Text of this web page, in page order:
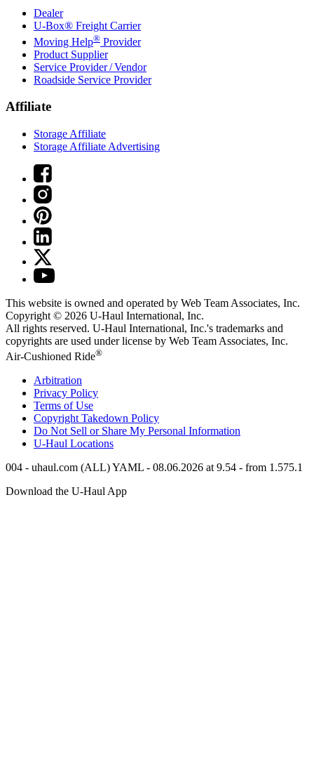
Dealer
U-Box® Freight Carrier
Moving Help® Provider
Product Supplier
Service Provider / Vendor
Roadside Service Provider
Affiliate
Storage Affiliate
Storage Affiliate Advertising
This website is owned and operated by Web Team Associates, Inc.
Copyright © 2026 U-Haul International, Inc.
All rights reserved. U-Haul International, Inc.'s trademarks and
copyrights are used under license by Web Team Associates, Inc.
Air-Cushioned Ride®
Arbitration
Privacy Policy
Terms of Use
Copyright Takedown Policy
Do Not Sell or Share My Personal Information
U-Haul Locations
004 - uhaul.com (ALL) YAML - 08.06.2026 at 9.54 - from 1.575.1
Download the U-Haul App